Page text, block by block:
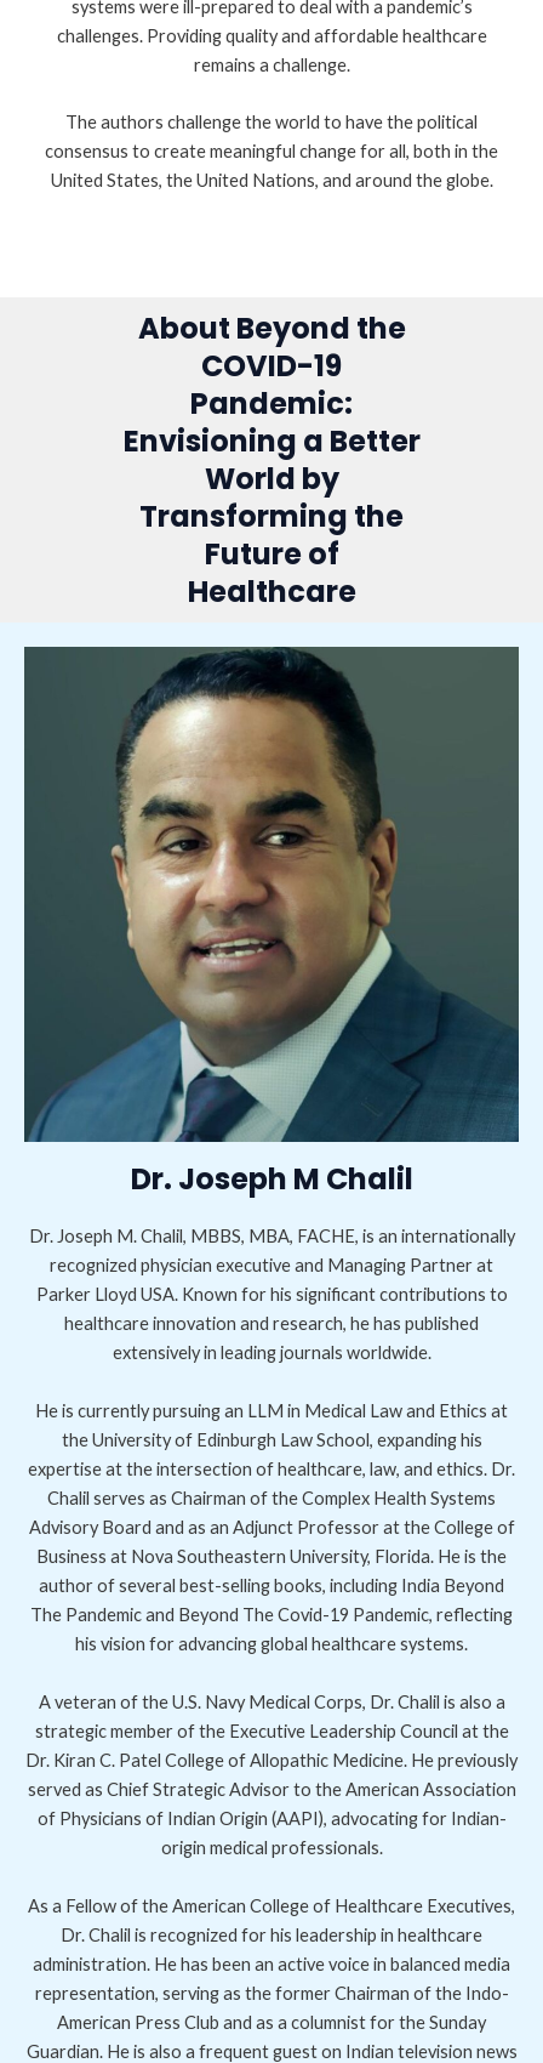
systems were ill-prepared to deal with a pandemic’s
challenges. Providing quality and affordable healthcare
remains a challenge.
The authors challenge the world to have the political
consensus to create meaningful change for all, both in the
United States, the United Nations, and around the globe.
About Beyond the
COVID-19
Pandemic:
Envisioning a Better
World by
Transforming the
Future of
Healthcare
Dr. Joseph M Chalil
Dr. Joseph M. Chalil, MBBS, MBA, FACHE, is an internationally
recognized physician executive and Managing Partner at
Parker Lloyd USA. Known for his significant contributions to
healthcare innovation and research, he has published
extensively in leading journals worldwide.
He is currently pursuing an LLM in Medical Law and Ethics at
the University of Edinburgh Law School, expanding his
expertise at the intersection of healthcare, law, and ethics. Dr.
Chalil serves as Chairman of the Complex Health Systems
Advisory Board and as an Adjunct Professor at the College of
Business at Nova Southeastern University, Florida. He is the
author of several best-selling books, including India Beyond
The Pandemic and Beyond The Covid-19 Pandemic, reflecting
his vision for advancing global healthcare systems.
A veteran of the U.S. Navy Medical Corps, Dr. Chalil is also a
strategic member of the Executive Leadership Council at the
Dr. Kiran C. Patel College of Allopathic Medicine. He previously
served as Chief Strategic Advisor to the American Association
of Physicians of Indian Origin (AAPI), advocating for Indian-
origin medical professionals.
As a Fellow of the American College of Healthcare Executives,
Dr. Chalil is recognized for his leadership in healthcare
administration. He has been an active voice in balanced media
representation, serving as the former Chairman of the Indo-
American Press Club and as a columnist for the Sunday
Guardian. He is also a frequent guest on Indian television news